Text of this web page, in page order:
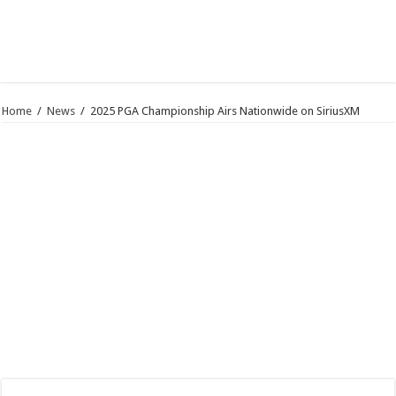
Home / News / 2025 PGA Championship Airs Nationwide on SiriusXM